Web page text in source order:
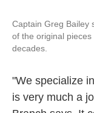
Captain Greg Bailey
of the original
decades.
"We specialize
is very much a